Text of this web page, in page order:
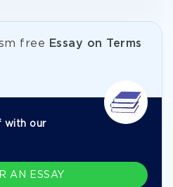
free
Essay on Terms
with our
AN ESSAY